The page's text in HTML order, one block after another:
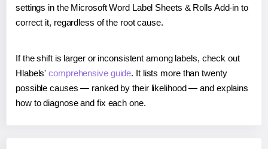
settings in the Microsoft Word Label Sheets & Rolls Add-in to
correct it, regardless of the root cause.
If the shift is larger or inconsistent among labels, check out
Hlabels'comprehensive guide. It lists more than twenty
possible causes — ranked by their likelihood — and explains
how to diagnose and fix each one.